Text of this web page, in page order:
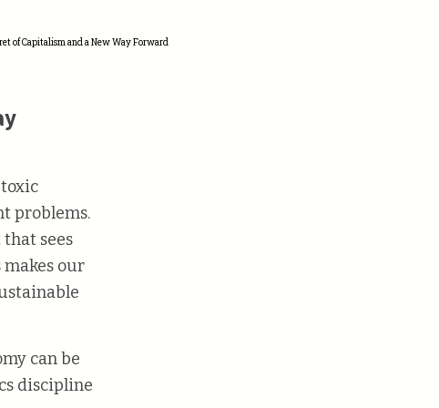
of Capitalism and a New Way Forward
problems.
sees
our
can be
discipline